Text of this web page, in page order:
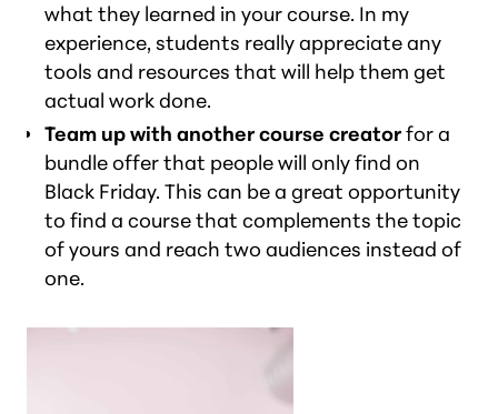
what they learned in your course. In my
experience, students really appreciate any
tools and resources that will help them get
actual work done.
Team up with another course creatorfor a
bundle offer that people will only find on
Black Friday. This can be a great opportunity
to find a course that complements the topic
of yours and reach two audiences instead of
one.